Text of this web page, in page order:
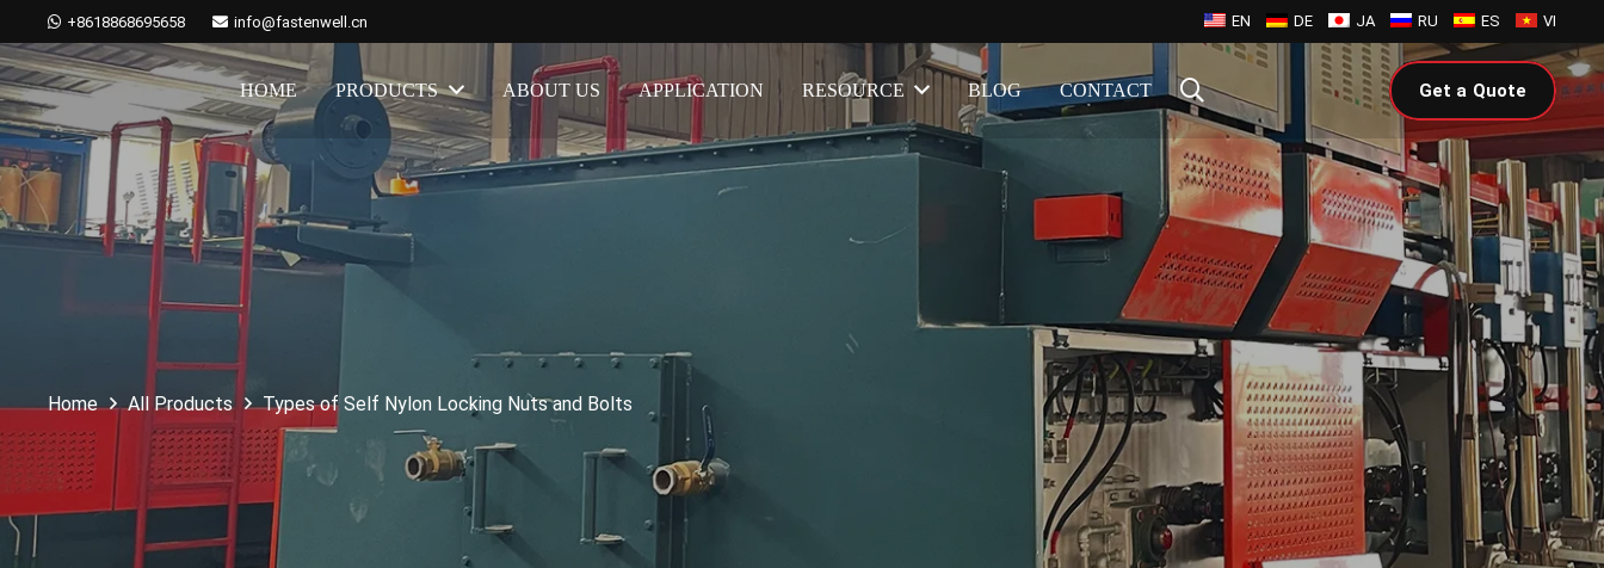
+8618868695658 info@fastenwell.cn EN DE JA RU ES VI
HOME PRODUCTS ABOUT US APPLICATION RESOURCE BLOG CONTACT Get a Quote
Home All Products Types of Self Nylon Locking Nuts and Bolts